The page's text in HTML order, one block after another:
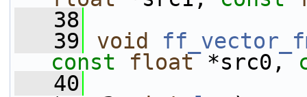
   38
   39
void
const
float *src0,
   40